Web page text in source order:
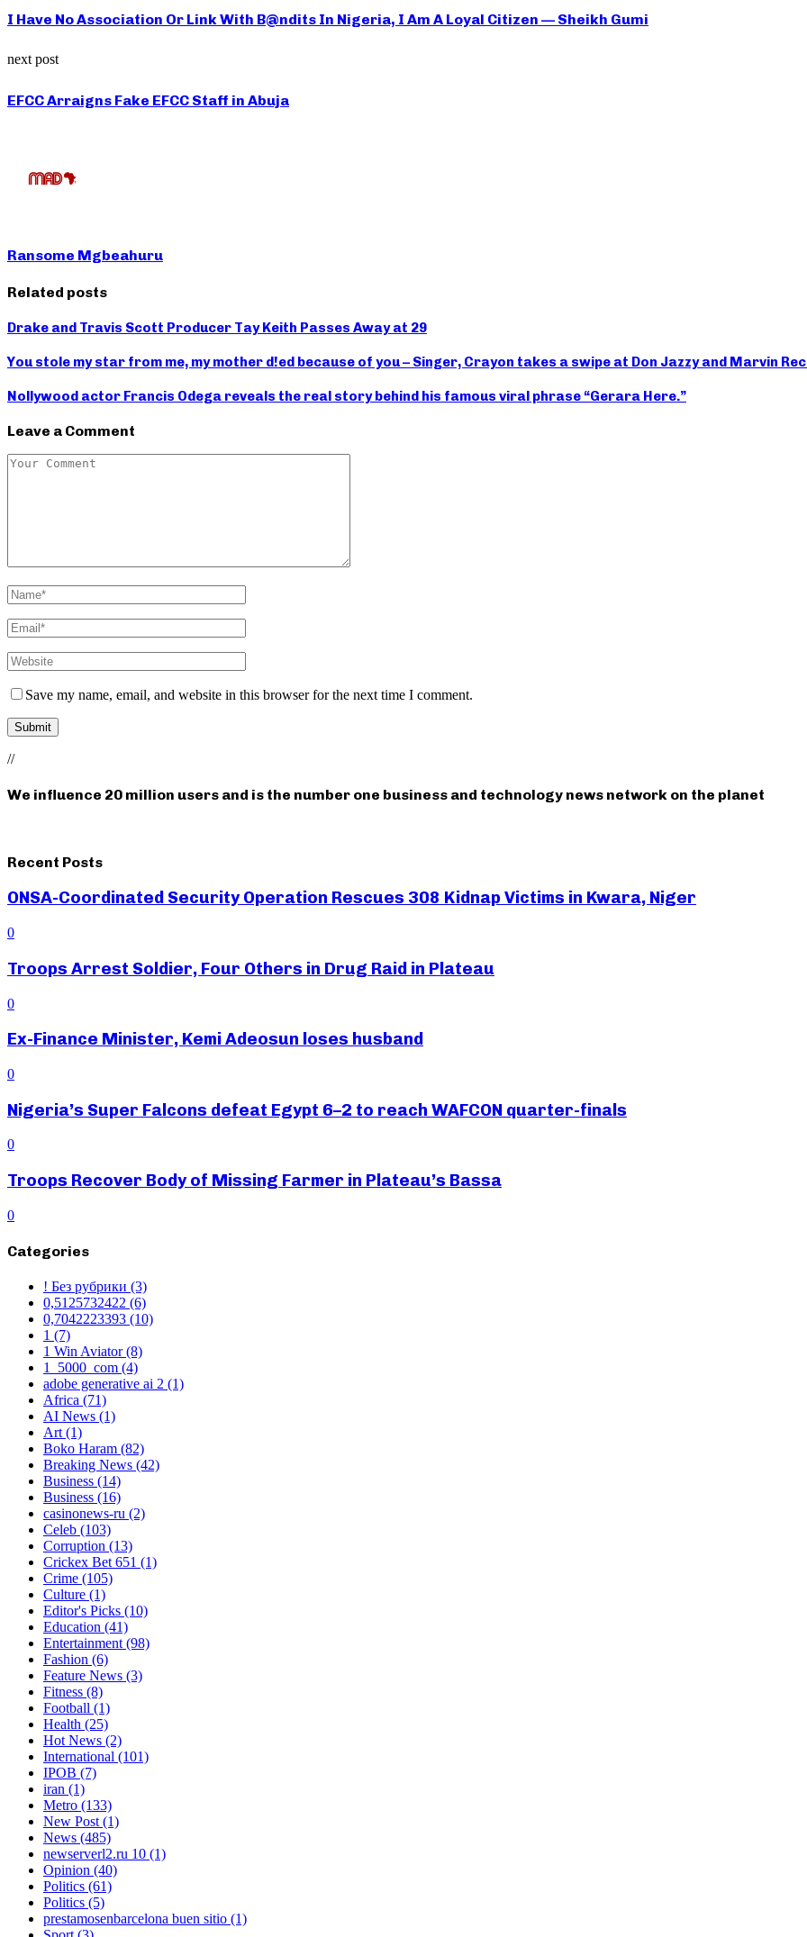
I Have No Association Or Link With B@ndits In Nigeria, I Am A Loyal Citizen — Sheikh Gumi
next post
EFCC Arraigns Fake EFCC Staff in Abuja
Ransome Mgbeahuru
Related posts
Drake and Travis Scott Producer Tay Keith Passes Away at 29
You stole my star from me, my mother d!ed because of you – Singer, Crayon takes a swipe at Don Jazzy and Marvin
Nollywood actor Francis Odega reveals the real story behind his famous viral phrase “Gerara Here.”
Leave a Comment
Save my name, email, and website in this browser for the next time I comment.
//
We influence 20 million users and is the number one business and technology news network on the planet
Recent Posts
ONSA-Coordinated Security Operation Rescues 308 Kidnap Victims in Kwara, Niger
0
Troops Arrest Soldier, Four Others in Drug Raid in Plateau
0
Ex-Finance Minister, Kemi Adeosun loses husband
0
Nigeria’s Super Falcons defeat Egypt 6–2 to reach WAFCON quarter-finals
0
Troops Recover Body of Missing Farmer in Plateau’s Bassa
0
Categories
! Без рубрики (3)
0,5125732422 (6)
0,7042223393 (10)
1 (7)
1 Win Aviator(8)
1_5000_com (4)
adobe generative ai 2 (1)
Africa (71)
AI News (1)
Art(1)
Boko Haram (82)
Breaking News (42)
Business (14)
Business (16)
casinonews-ru (2)
Celeb (103)
Corruption (13)
Crickex Bet 651 (1)
Crime (105)
Culture (1)
Editor's Picks (10)
Education (41)
Entertainment(98)
Fashion (6)
Feature News (3)
Fitness (8)
Football (1)
Health (25)
Hot News (2)
International (101)
IPOB (7)
iran (1)
Metro (133)
New Post(1)
News (485)
newserverl2.ru 10 (1)
Opinion (40)
Politics (61)
Politics (5)
prestamosenbarcelona buen sitio (1)